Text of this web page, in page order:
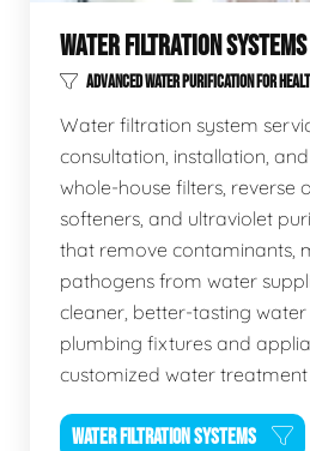
WATER FILTRATION SYSTEMS
ADVANCED WATER PURIFICATION FOR
Water filtration system
consultation, installation,
whole-house filters, reverse
softeners, and ultraviolet
that remove contaminants,
pathogens from water
cleaner, better-tasting
plumbing fixtures and
customized water treatment
WATER FILTRATION SYSTEMS